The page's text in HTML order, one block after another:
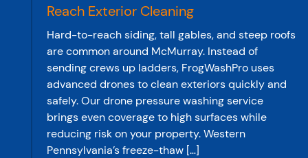
Reach Exterior Cleaning
Hard-to-reach siding, tall gables, and steep roofs
are common around McMurray. Instead of
sending crews up ladders, FrogWashPro uses
advanced drones to clean exteriors quickly and
safely. Our drone pressure washing service
brings even coverage to high surfaces while
reducing risk on your property. Western
Pennsylvania’s freeze-thaw […]